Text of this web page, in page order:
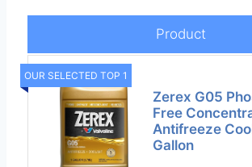
Product
OUR SELECTED TOP 1
Zerex G05
Free
Antifreeze
Gallon